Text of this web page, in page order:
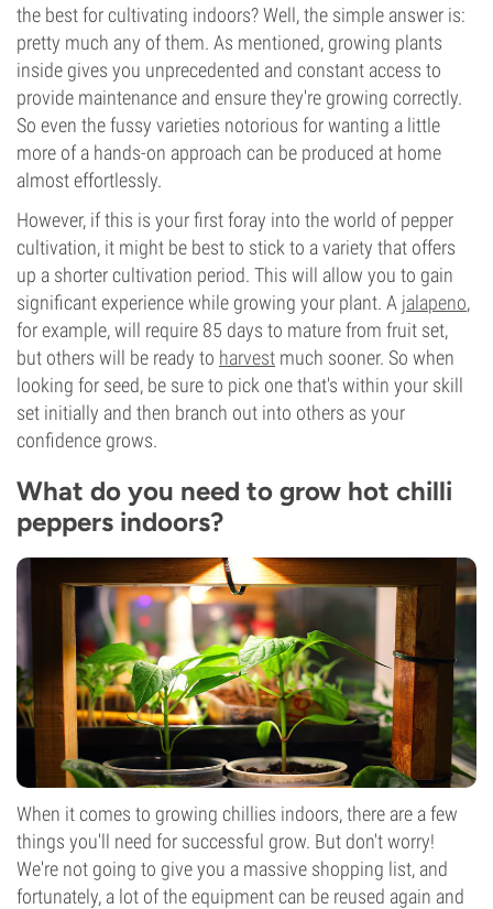
the best for cultivating indoors? Well, the simple answer is:
pretty much any of them. As mentioned, growing plants
inside gives you unprecedented and constant access to
provide maintenance and ensure they're growing correctly.
So even the fussy varieties notorious for wanting a little
more of a hands-on approach can be produced at home
almost effortlessly.
However, if this is your first foray into the world of pepper
cultivation, it might be best to stick to a variety that offers
up a shorter cultivation period. This will allow you to gain
significant experience while growing your plant. A jalapeno,
for example, will require 85 days to mature from fruit set,
but others will be ready to harvest much sooner. So when
looking for seed, be sure to pick one that's within your skill
set initially and then branch out into others as your
confidence grows.
What do you need to grow hot chilli
peppers indoors?
When it comes to growing chillies indoors, there are a few
things you'll need for successful grow. But don't worry!
We're not going to give you a massive shopping list, and
fortunately, a lot of the equipment can be reused again and